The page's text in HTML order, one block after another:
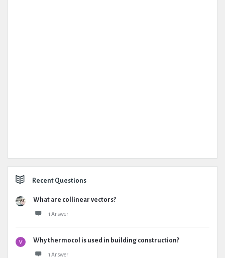
Recent Questions
What are collinear vectors?
1 Answer
Why thermocol is used in building construction?
1 Answer